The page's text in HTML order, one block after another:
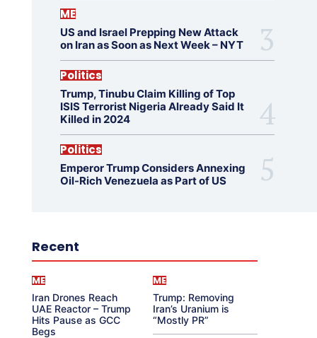
ME
US and Israel Prepping New Attack
on Iran as Soon as Next Week – NYT
Politics
Trump, Tinubu Claim Killing of Top
ISIS Terrorist Nigeria Already Said It
Killed in 2024
Politics
Emperor Trump Considers Annexing
Oil-Rich Venezuela as Part of US
Recent
ME
Iran Drones Reach
UAE Reactor – Trump
Hits Pause as GCC
Begs
ME
Trump: Removing
Iran’s Uranium is
“Mostly PR”